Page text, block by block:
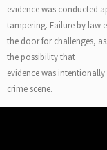
evidence was conducted
tampering. Failure by law
the door for challenges,
the possibility that
evidence was
crime scene.